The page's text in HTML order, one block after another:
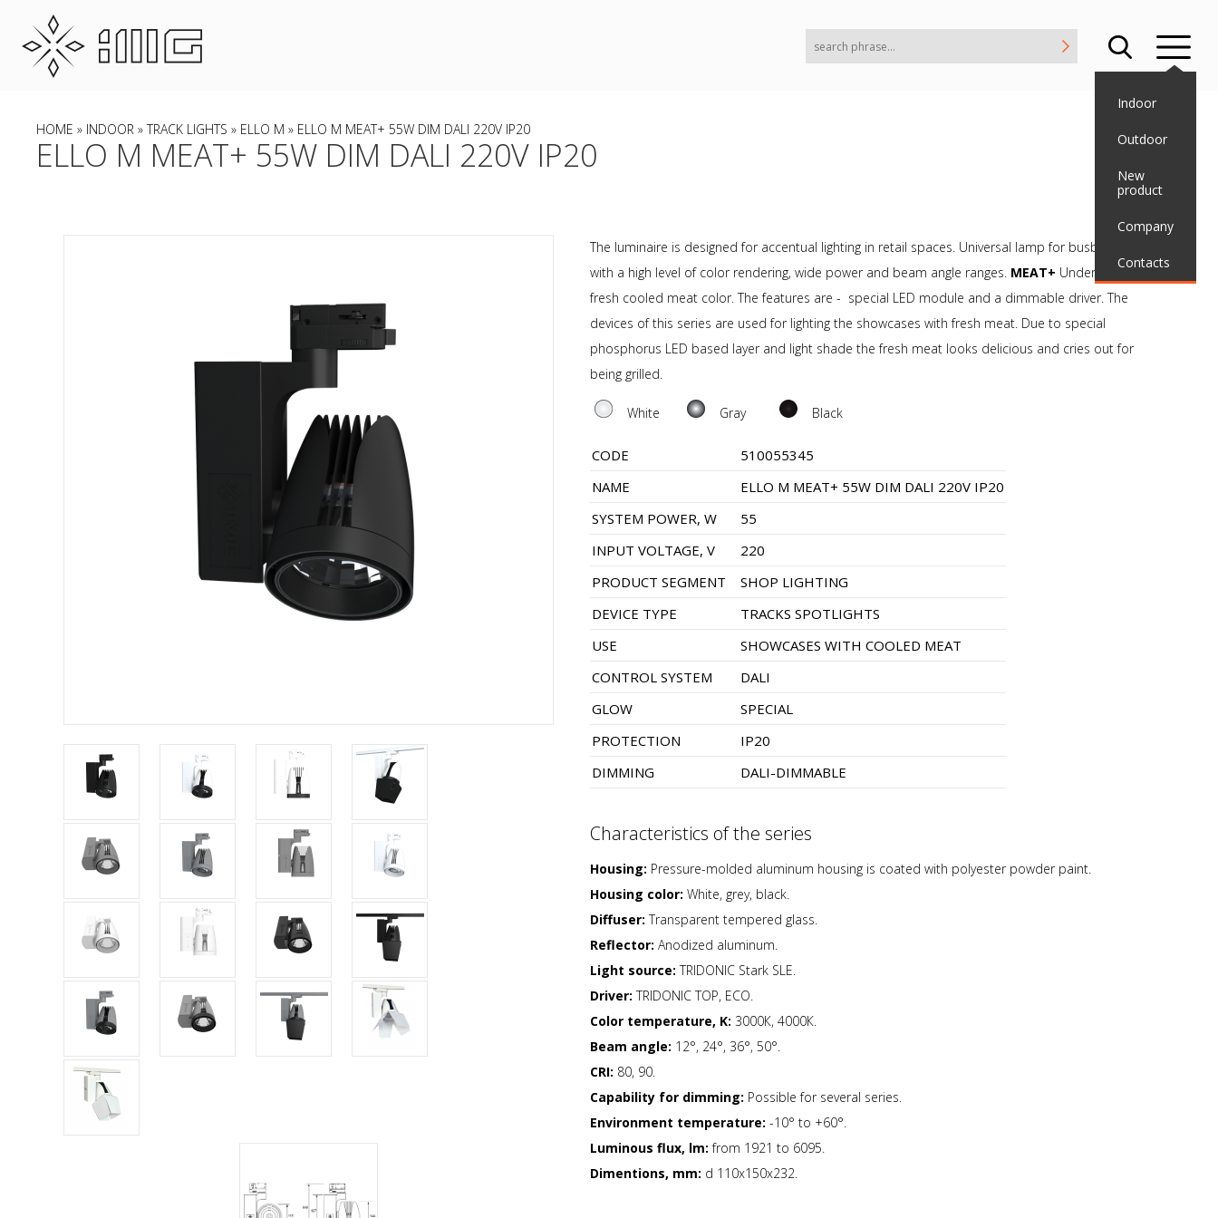
Indoor
Outdoor
New
product
Company
Contacts
HOME » INDOOR »TRACK LIGHTS » ELLO M » ELLO M MEAT+ 55W DIM DALI 220V IP20
ELLO M MEAT+ 55W DIM DALI 220V IP20
The luminaire is designed for accentual lighting in retail spaces. Universal lamp for busbar using
with a high level of color rendering, wide power and beam angle ranges. MEAT+ Underscore the
fresh cooled meat color. The features are - special LED module and a dimmable driver. The
devices of this series are used for lighting the showcases with fresh meat. Due to special
phosphorus LED based layer and light shade the fresh meat looks delicious and cries out for
being grilled.
White Gray Black
CODE
510055345
NAME
ELLO M MEAT+ 55W DIM DALI 220V IP20
SYSTEM POWER, W
55
INPUT VOLTAGE, V
220
PRODUCT SEGMENT
SHOP LIGHTING
DEVICE TYPE
TRACKS SPOTLIGHTS
USE
SHOWCASES WITH COOLED MEAT
CONTROL SYSTEM
DALI
GLOW
SPECIAL
PROTECTION
IP20
DIMMING
DALI-DIMMABLE
Characteristics of the series
Housing: Pressure-molded aluminum housing is coated with polyester powder paint.
Housing color: White, grey, black.
Diffuser: Transparent tempered glass.
Reflector: Anodized aluminum.
Light source: TRIDONIC Stark SLE.
Driver: TRIDONIC TOP, ECO.
Color temperature, K: 3000К, 4000К.
Beam angle: 12°, 24°, 36°, 50°.
CRI: 80, 90.
Capability for dimming: Possible for several series.
Environment temperature: -10° to +60°.
Luminous flux, lm: from 1921 to 6095.
Dimentions, mm: d 110x150х232.